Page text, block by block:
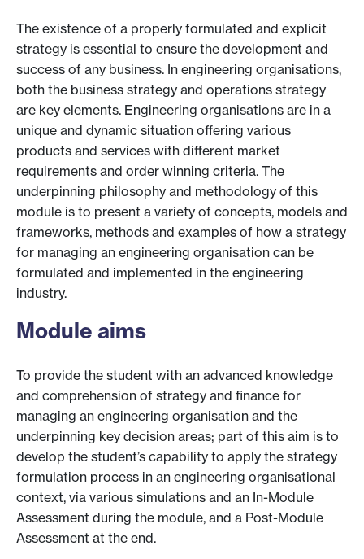
The existence of a properly formulated and explicit
strategy is essential to ensure the development and
success of any business. In engineering organisations,
both the business strategy and operations strategy
are key elements. Engineering organisations are in a
unique and dynamic situation offering various
products and services with different market
requirements and order winning criteria. The
underpinning philosophy and methodology of this
module is to present a variety of concepts, models and
frameworks, methods and examples of how a strategy
for managing an engineering organisation can be
formulated and implemented in the engineering
industry.
Module aims
To provide the student with an advanced knowledge
and comprehension of strategy and finance for
managing an engineering organisation and the
underpinning key decision areas; part of this aim is to
develop the student’s capability to apply the strategy
formulation process in an engineering organisational
context, via various simulations and an In-Module
Assessment during the module, and a Post-Module
Assessment at the end.